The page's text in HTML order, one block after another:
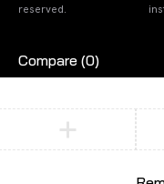
reserved.
Compare (0)